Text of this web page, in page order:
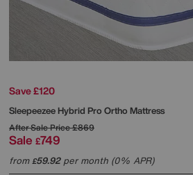
Save £120
SleepeezeeHybrid Pro Ortho Mattress
After Sale Price£869
Sale £749
from£59.92per month (0% APR)